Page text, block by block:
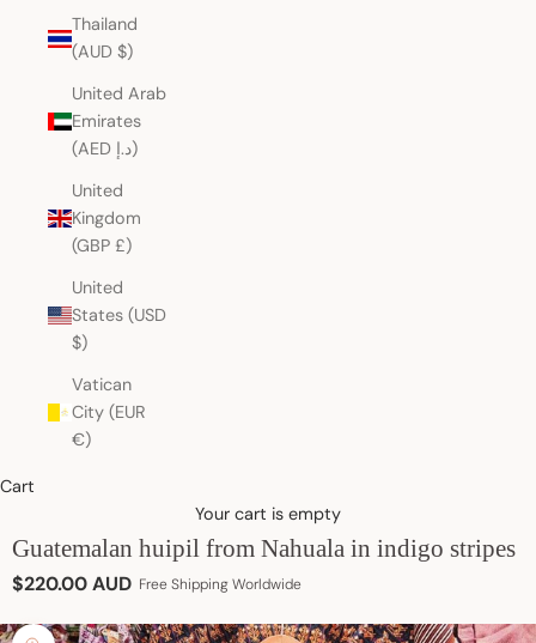
Thailand
(AUD $)
United Arab
Emirates
(AED د.إ)
United
Kingdom
(GBP £)
United
States (USD
$)
Vatican
City (EUR
€)
Cart
Your cart is empty
Guatemalan huipil from Nahuala in indigo stripes
Sale price
$220.00 AUD Free Shipping Worldwide